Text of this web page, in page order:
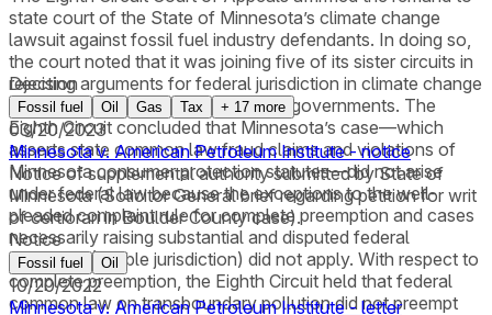
state court of the State of Minnesota’s climate change
lawsuit against fossil fuel industry defendants. In doing so,
the court noted that it was joining five of its sister circuits in
rejecting arguments for federal jurisdiction in climate change
litigation brought by state and local governments. The
Eighth Circuit concluded that Minnesota’s case—which
asserts state common law fraud claims and violations of
Minnesota consumer protection statutes—did not arise
under federal law because the exceptions to the well-
pleaded complaint rule for complete preemption and cases
necessarily raising substantial and disputed federal
questions (Grable jurisdiction) did not apply. With respect to
complete preemption, the Eighth Circuit held that federal
common law on transboundary pollution did not preempt
Decision
Fossil fuel Oil Gas Tax + 17 more
03/20/2023
Minnesota v. American Petroleum Institute - notice
Notice of supplemental authority submitted by State of
Minnesota (Solicitor General brief regarding petition for writ
of certiorari in Boulder County case).
Notice
Fossil fuel Oil
10/20/2022
Minnesota v. American Petroleum Institute - letter